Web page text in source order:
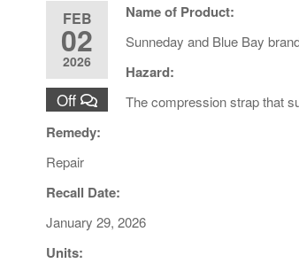
FEB
02
2026
Off
Name of Product:
Sunneday and Blue Bay
Hazard:
The compression strap that
Remedy:
Repair
Recall Date:
January 29, 2026
Units: